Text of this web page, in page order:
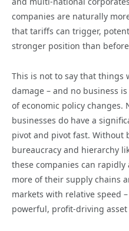
companies are naturally
that tariffs can trigger,
stronger position than
This is not to say that things
damage – and no business
of economic policy changes.
businesses do have a
pivot and pivot fast. Without
bureaucracy and hierarchy
these companies can
more of their supply chains
markets with relative speed
powerful, profit-driving